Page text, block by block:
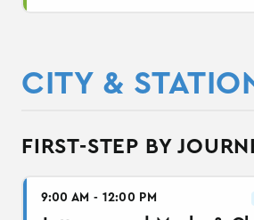
CITY &
FIRST-STEP BY
9:00 AM - 12:00 PM